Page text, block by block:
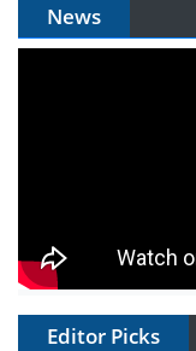
News
Editor Picks